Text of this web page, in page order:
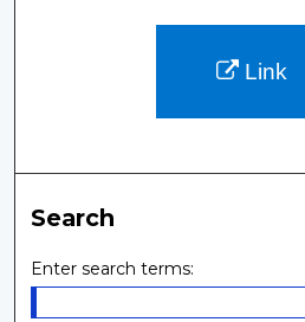
Link
Search
Enter search terms: